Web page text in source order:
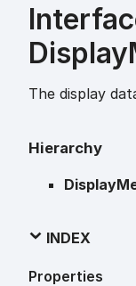
The display
Hierarchy
INDEX
Properties